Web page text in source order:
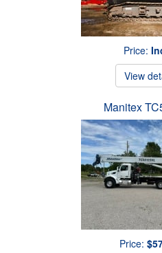
Price:
View
Manitex
Price: